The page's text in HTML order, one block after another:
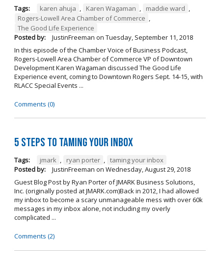
Tags: karen ahuja , Karen Wagaman , maddie ward ,
Rogers-Lowell Area Chamber of Commerce ,
The Good Life Experience
Posted by:
JustinFreeman on Tuesday, September 11, 2018
In this episode of the Chamber Voice of Business Podcast,
Rogers-Lowell Area Chamber of Commerce VP of Downtown
Development Karen Wagaman discussed The Good Life
Experience event, coming to Downtown Rogers Sept. 14-15, with
RLACC Special Events ...
Comments (0)
5 Steps to Taming Your Inbox
Tags: jmark , ryan porter , taming your inbox
Posted by:
JustinFreeman on Wednesday, August 29, 2018
Guest Blog Post by Ryan Porter of JMARK Business Solutions,
Inc. (originally posted at JMARK.com)Back in 2012, I had allowed
my inbox to become a scary unmanageable mess with over 60k
messages in my inbox alone, not including my overly
complicated ...
Comments (2)